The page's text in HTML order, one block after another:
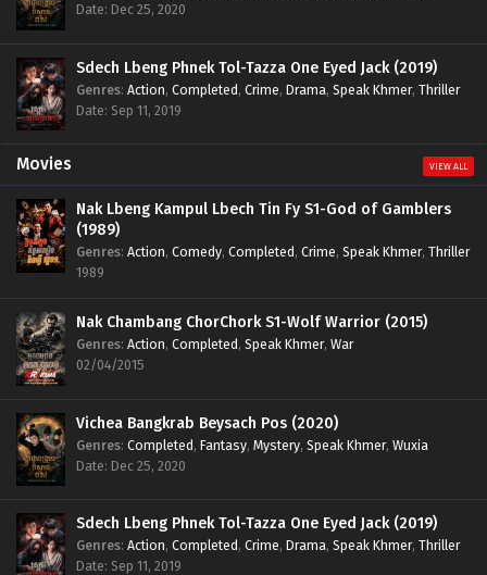
Date: Dec 25, 2020
Sdech Lbeng Phnek Tol-Tazza One Eyed Jack (2019)
Genres: Action, Completed, Crime, Drama, Speak Khmer, Thriller
Date: Sep 11, 2019
Movies VIEW ALL
Nak Lbeng Kampul Lbech Tin Fy S1-God of Gamblers
(1989)
Genres: Action, Comedy, Completed, Crime, Speak Khmer, Thriller
1989
Nak Chambang ChorChork S1-Wolf Warrior (2015)
Genres: Action, Completed, Speak Khmer, War
02/04/2015
Vichea Bangkrab Beysach Pos (2020)
Genres: Completed, Fantasy, Mystery, Speak Khmer, Wuxia
Date: Dec 25, 2020
Sdech Lbeng Phnek Tol-Tazza One Eyed Jack (2019)
Genres: Action, Completed, Crime, Drama, Speak Khmer, Thriller
Date: Sep 11, 2019